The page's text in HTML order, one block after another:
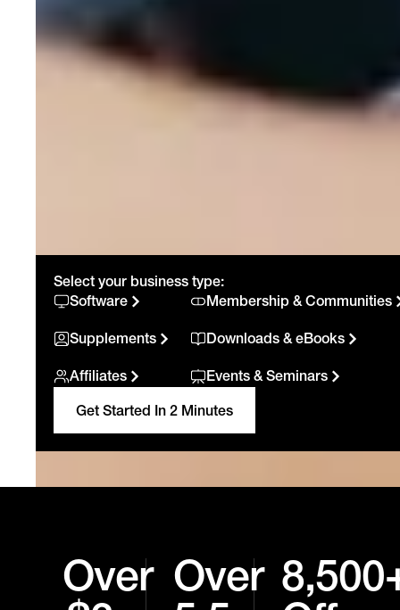
Select your business type:
Software
Supplements
Affiliates
Membership & Communities
Downloads & eBooks
Events & Seminars
Get Started In 2 Minutes
Over Over